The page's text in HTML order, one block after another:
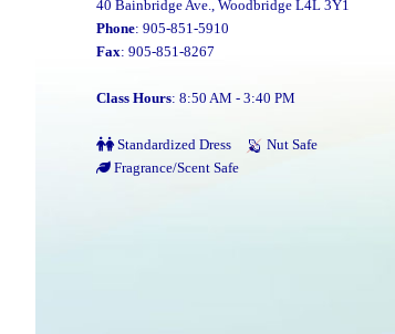
40 Bainbridge Ave., Woodbridge L4L 3Y1
Phone: 905-851-5910
Fax: 905-851-8267
Class Hours: 8:50 AM - 3:40 PM
Standardized Dress
Nut Safe
Fragrance/Scent Safe